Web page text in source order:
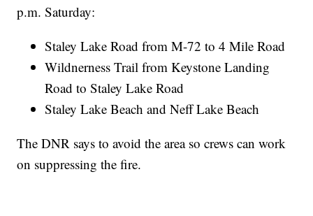
p.m. Saturday:
Staley Lake Road from M-72 to 4 Mile Road
Wildnerness Trail from Keystone Landing
Road to Staley Lake Road
Staley Lake Beach and Neff Lake Beach
The DNR says to avoid the area so crews can work
on suppressing the fire.